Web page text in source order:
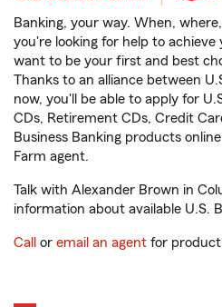
Banking, your way. When,
you're looking for help to achieve
want to be your first and best
Thanks to an alliance between
now, you'll be able to apply for
CDs, Retirement CDs, Credit
Business Banking products
Farm agent.
Talk with Alexander Brown in
information about available U.S.
Call or email an agent for